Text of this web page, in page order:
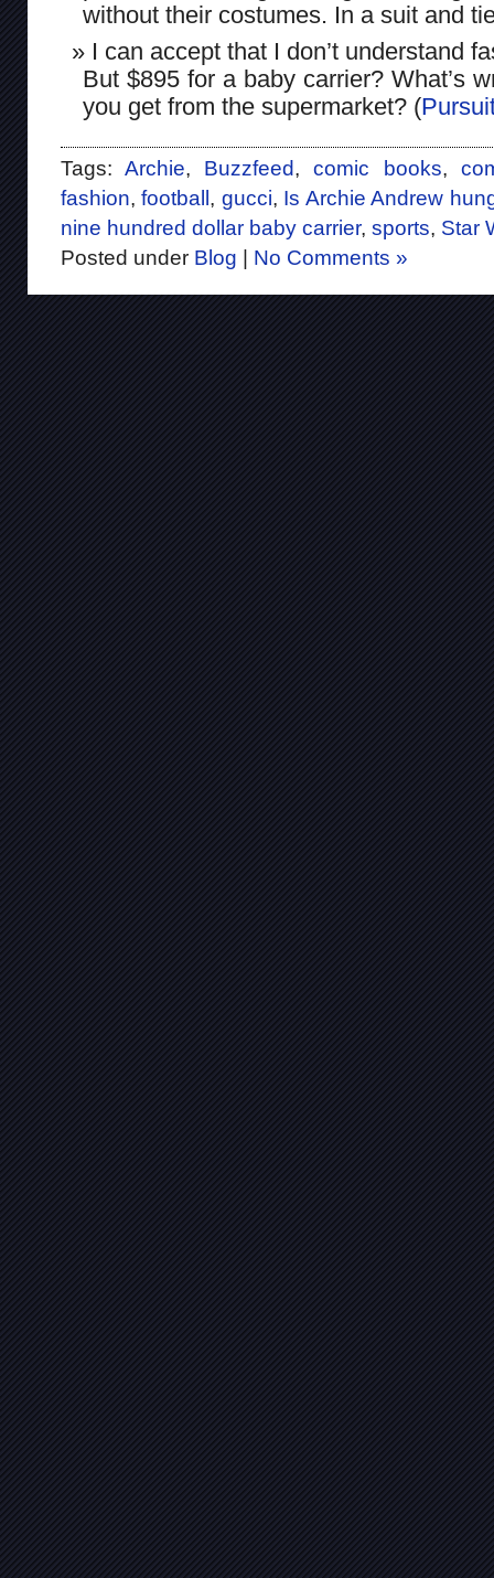
without their costumes. In a suit and
I can accept that I don’t understand
But $895 for a baby carrier? What’s
you get from the supermarket? (
Tags:Archie, Buzzfeed,comic books,
fashion,football , gucci, Is Archie Andrew
nine hundred dollar baby carrier, sports, Star
Posted under Blog No Comments »